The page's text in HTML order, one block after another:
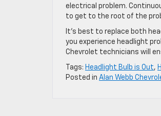
electrical problem.
to get to the root of the
It’s best to replace both
you experience headlight
Chevrolet technicians will
Tags: Headlight Bulb is Out,
Posted in Alan Webb